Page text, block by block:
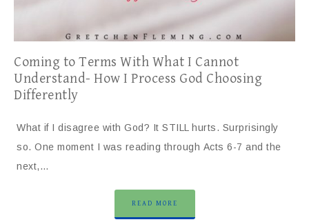
Coming to Terms With What I Cannot
Understand- How I Process God Choosing
Differently
What if I disagree with God? It STILL hurts. Surprisingly
so. One moment I was reading through Acts 6-7 and the
next,…
READ MORE